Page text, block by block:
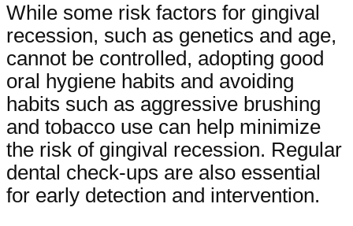
While some risk factors for gingival
recession, such as genetics and age,
cannot be controlled, adopting good
oral hygiene habits and avoiding
habits such as aggressive brushing
and tobacco use can help minimize
the risk of gingival recession. Regular
dental check-ups are also essential
for early detection and intervention.